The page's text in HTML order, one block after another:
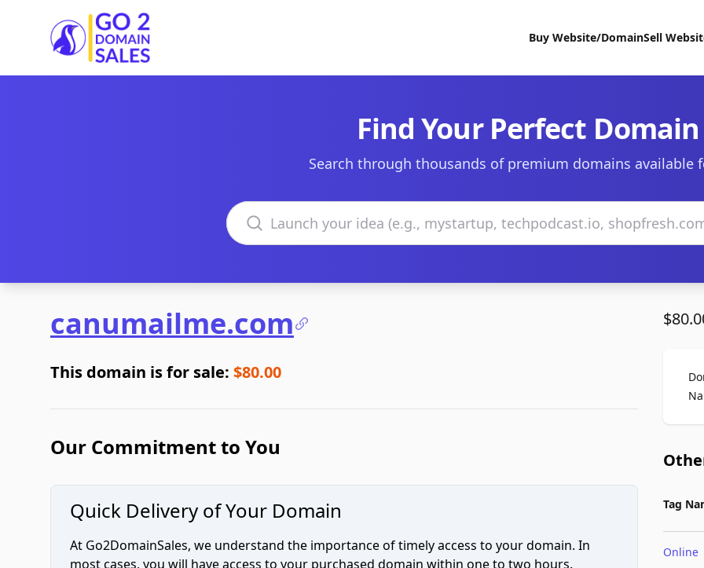
Go2DomainSales
Buy Website/DomainSell
Find Your Perfect Domain
Search through thousands of premium domains available
Search domains
canumailme.com
This domain is for sale: $80.00
Our Commitment to You
Quick Delivery of Your Domain
At Go2DomainSales, we understand the importance of timely access to your domain. In
most cases, you will have access to your purchased domain within one to two hours.
Tag
Online